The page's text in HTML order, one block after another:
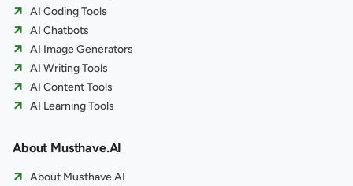
AI Coding Tools
AI Chatbots
AI Image Generators
AI Writing Tools
AI Content Tools
AI Learning Tools
About Musthave.AI
About Musthave.AI